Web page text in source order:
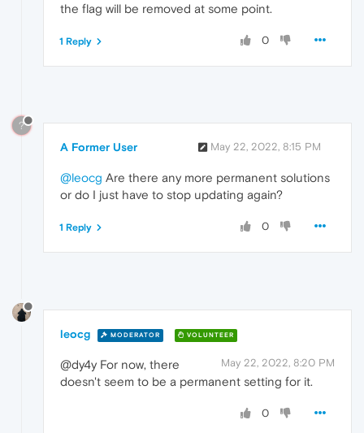
the flag will be removed at some point.
0
1 Reply
?
A Former User May 22, 2022, 8:15 PM
@leocg Are there any more permanent solutions
or do I just have to stop updating again?
0
1 Reply
leocg MODERATOR VOLUNTEER
May 22, 2022, 8:20 PM
@dy4y For now, there
doesn't seem to be a permanent setting for it.
0